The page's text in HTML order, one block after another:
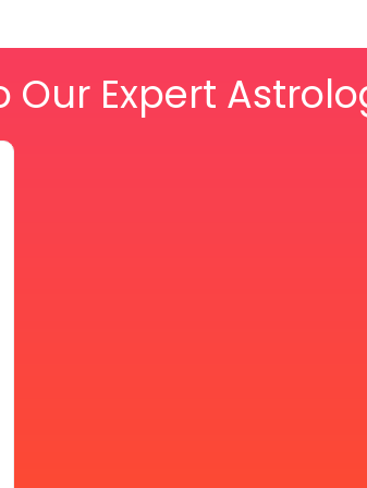
Our Expert